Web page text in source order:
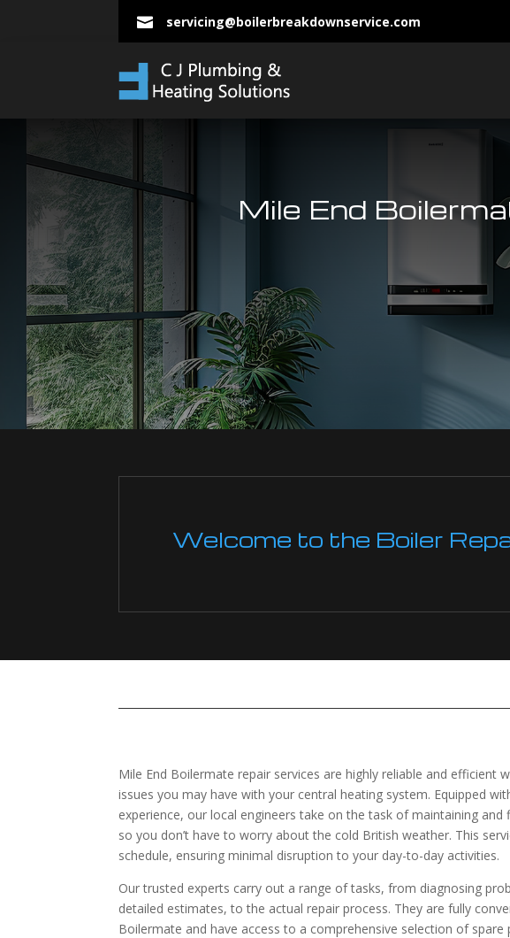
 servicing@boilerbreakdownservice.com
Mile End
Welcome to the Boiler
Mile End Boilermate repair services are highly reliable and efficient
issues you may have with your central heating system. Equipped
experience, our local engineers take on the task of maintaining
so you don’t have to worry about the cold British weather. This
schedule, ensuring minimal disruption to your day-to-day activities.
Our trusted experts carry out a range of tasks, from diagnosing
detailed estimates, to the actual repair process. They are fully
Boilermate and have access to a comprehensive selection of spare